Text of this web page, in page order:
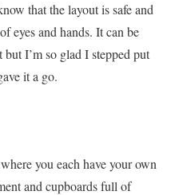
that the layout is safe and
eyes and hands. It can be
I’m so glad I stepped put
it a go.
you each have your own
and cupboards full of